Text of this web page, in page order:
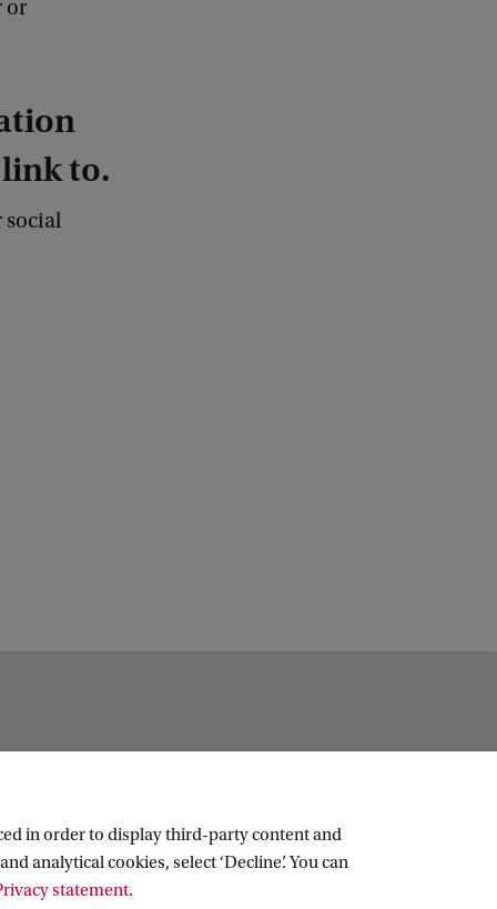
or
to.
social
Social media
in order to display third-party content and
analytical cookies, select ‘Decline’. You can
statement.